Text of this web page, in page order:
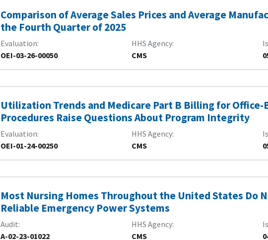
Comparison of Average Sales Prices and Average
the Fourth Quarter of 2025
Evaluation
OEI-03-26-00050
HHS Agency
CMS
Utilization Trends and Medicare Part B Billing for Office-
Procedures Raise Questions About Program Integrity
Evaluation
OEI-01-24-00250
HHS Agency
CMS
Most Nursing Homes Throughout the United States Do
Reliable Emergency Power Systems
Audit
A-02-23-01022
HHS Agency
CMS